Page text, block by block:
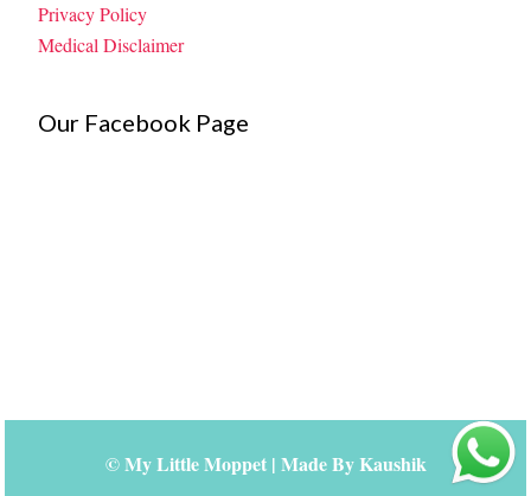
Privacy Policy
Medical Disclaimer
Our Facebook Page
©My Little Moppet| Made ByKaushik